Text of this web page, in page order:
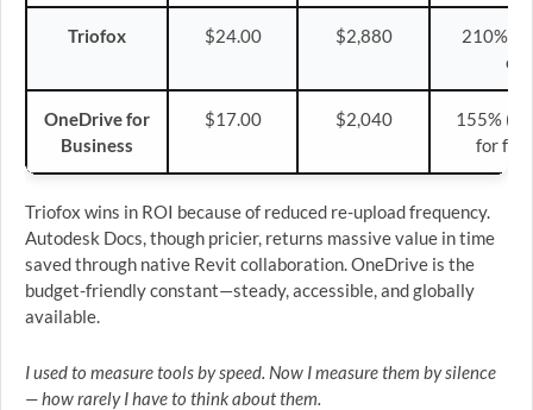
Triofox $24.00 $2,880
210%
OneDrive for
Business
$17.00 $2,040
155%
for
Triofox wins in ROI because of reduced re-upload frequency.
Autodesk Docs, though pricier, returns massive value in time
saved through native Revit collaboration. OneDrive is the
budget-friendly constant—steady, accessible, and globally
available.
I used to measure tools by speed. Now I measure them by silence
— how rarely I have to think about them.